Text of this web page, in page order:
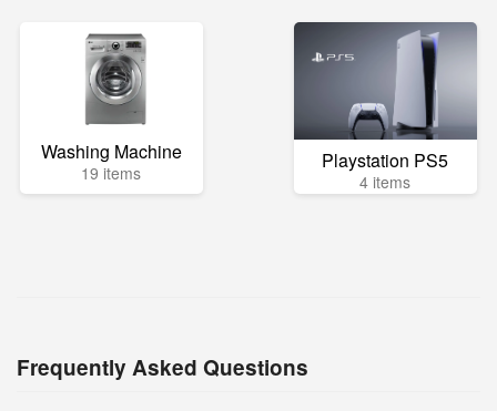
Washing Machine
19 items Playstation PS5
4 items
Frequently Asked Questions